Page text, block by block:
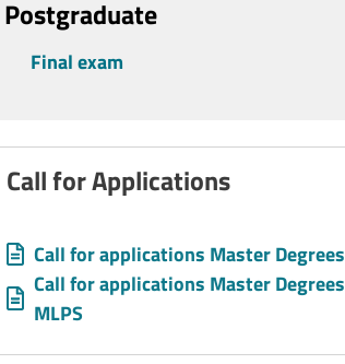
Postgraduate
Final exam
Call for Applications
Allegati
Document
Call for applications Master Degrees
Document
Call for applications Master Degrees
MLPS